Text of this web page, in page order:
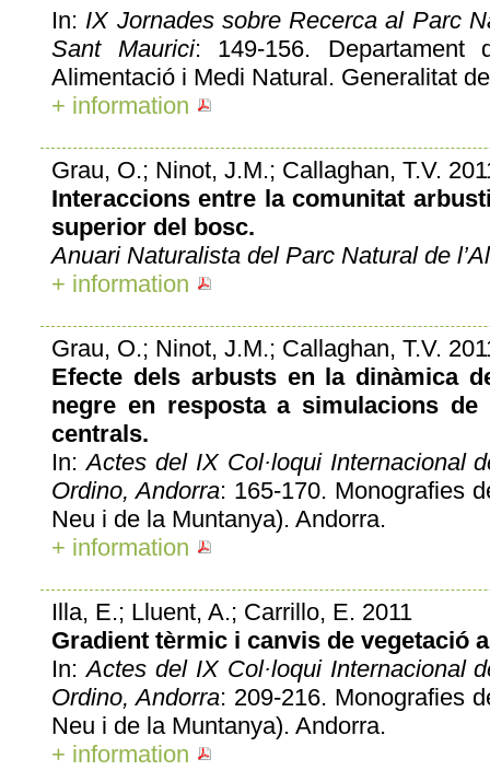
In: IX Jornades sobre Recerca al Parc
Sant Maurici: 149-156. Departament
Alimentació i Medi Natural. Generalitat
+ information
Grau, O.; Ninot, J.M.; Callaghan, T.V.
Interaccions entre la comunitat
superior del bosc.
Anuari Naturalista del Parc Natural de
+ information
Grau, O.; Ninot, J.M.; Callaghan, T.V.
Efecte dels arbusts en la dinàmica
negre en resposta a simulacions
centrals.
In:Actes del IX Col·loqui Internacional
Ordino, Andorra: 165-170. Monografies
Neu i de la Muntanya). Andorra.
+ information
Illa, E.; Lluent, A.; Carrillo, E. 2011
Gradient tèrmic i canvis de vegetació
In:Actes del IX Col·loqui Internacional
Ordino, Andorra: 209-216. Monografies
Neu i de la Muntanya). Andorra.
+ information